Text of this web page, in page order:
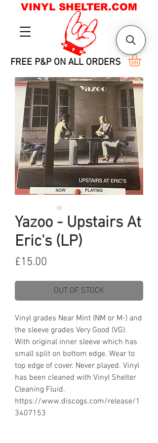
FREE P&P ON ALL ORDERS
VINYL SHELTER.COM
Yazoo - Upstairs At
Eric's (LP)
£15.00
OUT OF STOCK
Vinyl grades Near Mint (NM or M-) and
the sleeve grades Very Good (VG).
With original inner sleeve which has
small split on bottom edge. Wear to
top edge of cover. Never played. Vinyl
has been cleaned with Vinyl Shelter
Cleaning Fluid.
https://www.discogs.com/release/1
3407153